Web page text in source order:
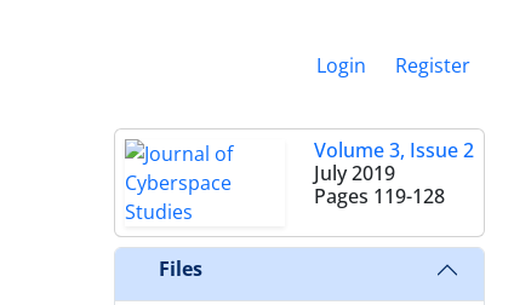
Login Register
Volume 3, Issue 2
July 2019
Pages 119-128
Files